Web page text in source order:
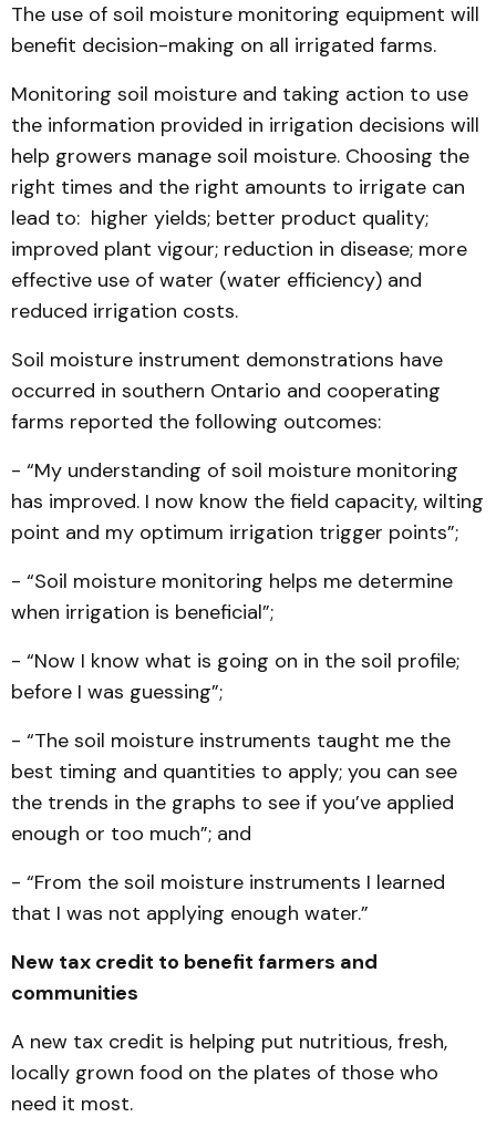
The use of soil moisture monitoring equipment will
benefit decision-making on all irrigated farms.
Monitoring soil moisture and taking action to use
the information provided in irrigation decisions will
help growers manage soil moisture. Choosing the
right times and the right amounts to irrigate can
lead to: higher yields; better product quality;
improved plant vigour; reduction in disease; more
effective use of water (water efficiency) and
reduced irrigation costs.
Soil moisture instrument demonstrations have
occurred in southern Ontario and cooperating
farms reported the following outcomes:
- “My understanding of soil moisture monitoring
has improved. I now know the field capacity, wilting
point and my optimum irrigation trigger points”;
- “Soil moisture monitoring helps me determine
when irrigation is beneficial”;
- “Now I know what is going on in the soil profile;
before I was guessing”;
- “The soil moisture instruments taught me the
best timing and quantities to apply; you can see
the trends in the graphs to see if you’ve applied
enough or too much”; and
- “From the soil moisture instruments I learned
that I was not applying enough water.”
New tax credit to benefit farmers and
communities
A new tax credit is helping put nutritious, fresh,
locally grown food on the plates of those who
need it most.